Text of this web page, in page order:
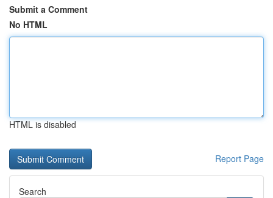
Submit a Comment
No HTML
HTML is disabled
Report Page
Search